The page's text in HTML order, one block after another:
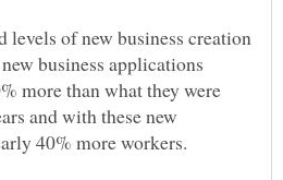
levels of new business creation
business applications
more than what they were
and with these new